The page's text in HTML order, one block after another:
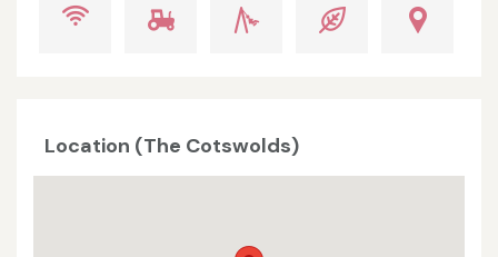
Location (The Cotswolds)